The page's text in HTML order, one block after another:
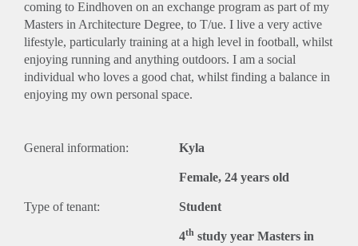
coming to Eindhoven on an exchange program as part of my
Masters in Architecture Degree, to T/ue. I live a very active
lifestyle, particularly training at a high level in football, whilst
enjoying running and anything outdoors. I am a social
individual who loves a good chat, whilst finding a balance in
enjoying my own personal space.
General information: Kyla
Female, 24 years old
Type of tenant: Student
4th study year Masters in